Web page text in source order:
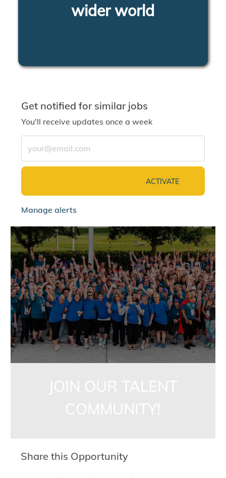
wider world
Get notified for similar jobs
You'll receive updates once a week
ACTIVATE
Manage alerts
jointalentcommunity
Share this Opportunity